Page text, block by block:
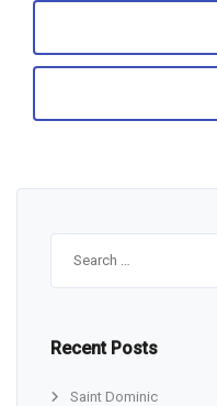
Recent Posts
Saint Dominic